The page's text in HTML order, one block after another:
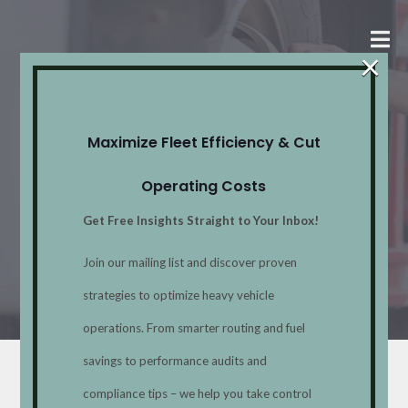
Strategic
Initiatives
Initiatives
Strategic Initiatives
Maximize Fleet Efficiency & Cut
Operating Costs
Get Free Insights Straight to Your Inbox!
Join our mailing list and discover proven
strategies to optimize heavy vehicle
operations. From smarter routing and fuel
savings to performance audits and
compliance tips – we help you take control
×